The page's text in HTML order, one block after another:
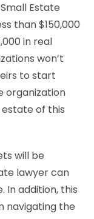
Estate
than $150,000
in real
won’t
to start
organization
of this
will be
lawyer can
In addition, this
navigating the